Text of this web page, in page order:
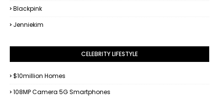
Blackpink
Jenniekim
CELEBRITY LIFESTYLE
$10million Homes
108MP Camera 5G Smartphones